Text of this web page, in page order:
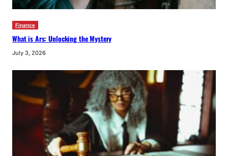
Finance
What is Ars: Unlocking the Mystery
July 3, 2026